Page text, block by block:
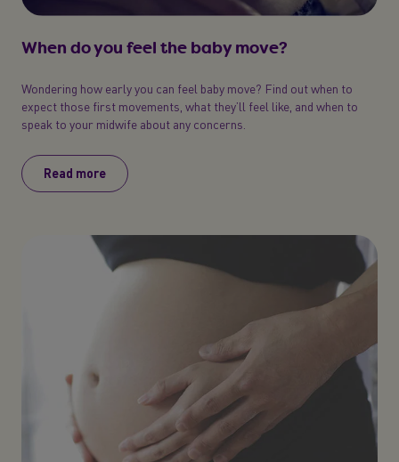
When do you feel the baby move?
Wondering how early you can feel baby move? Find out when to
expect those first movements, what they’ll feel like, and when to
speak to your midwife about any concerns.
Read more